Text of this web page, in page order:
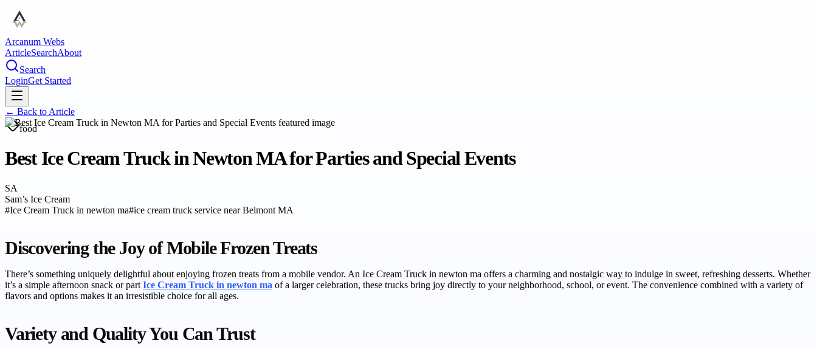
Arcanum Webs
ArticleSearchAbout
Search
LoginGet Started
← Back to Article
food
Best Ice Cream Truck in Newton MA for Parties and Special Events
SA
Sam’s Ice Cream
#Ice Cream Truck in newton ma#ice cream truck service near Belmont MA
Discovering the Joy of Mobile Frozen Treats
There’s something uniquely delightful about enjoying frozen treats from a mobile vendor. An Ice Cream Truck in newton ma offers a charming and nostalgic way to indulge in sweet, refreshing desserts. Whether
it’s a simple afternoon snack or part Ice Cream Truck in newton ma of a larger celebration, these trucks bring joy directly to your neighborhood, school, or event. The convenience combined with a variety of
flavors and options makes it an irresistible choice for all ages.
Variety and Quality You Can Trust